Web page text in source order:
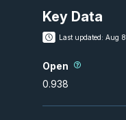
Key Data
Last updated: Aug
Open
0.938